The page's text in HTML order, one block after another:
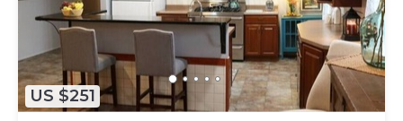
US $251